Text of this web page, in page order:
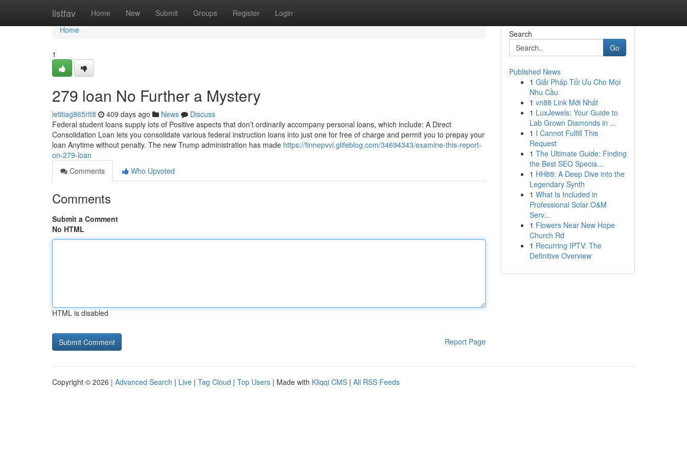
listfav Home New Submit Groups Register Login
Home
Home
1
279 loan No Further a Mystery
letitiag865rtt8 409 days ago News
Discuss
Federal student loans supply lots of Positive aspects that don’t ordinarily accompany personal loans, which include: A Direct
Consolidation Loan lets you consolidate various federal instruction loans into just one for free of charge and permit you to prepay your
loan Anytime without penalty. The new Trump administration has made https://finnepvvl.glifeblog.com/34694343/examine-this-report-
on-279-loan
Comments
Who Upvoted
Comments
Submit a Comment
No HTML
HTML is disabled
Report Page
Search
Go
Published News
1 Giải Pháp Tối Ưu Cho Mọi
Nhu Cầu
1 vn88 Link Mới Nhất
1 LuxJewels: Your Guide to
Lab Grown Diamonds in ...
1 I Cannot Fulfill This
Request
1 The Ultimate Guide: Finding
the Best SEO Specia...
1 HH88: A Deep Dive into the
Legendary Synth
1 What Is Included in
Professional Solar O&M
Serv...
1 Flowers Near New Hope
Church Rd
1 Recurring IPTV: The
Definitive Overview
Copyright © 2026 | Advanced Search | Live | Tag Cloud | Top Users | Made with Kliqqi CMS | All RSS Feeds